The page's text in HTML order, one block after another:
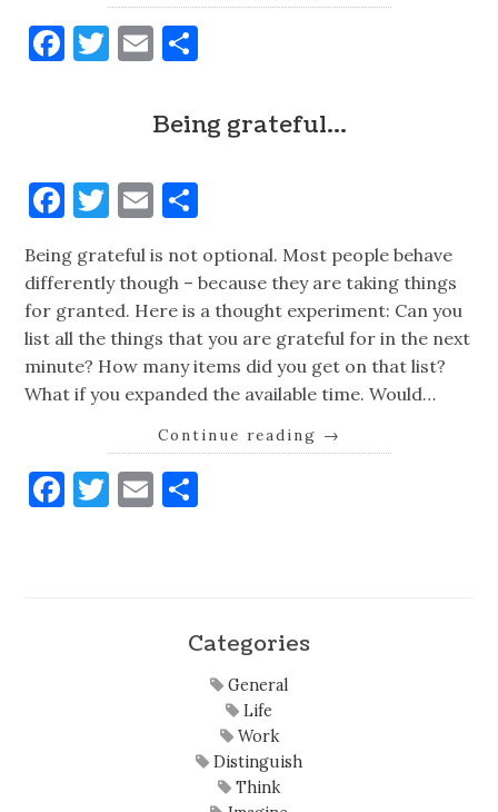
Facebook
Twitter
Email
Being grateful…
Facebook
Twitter
Email
Being grateful is not optional. Most people behave
differently though – because they are taking things
for granted. Here is a thought experiment: Can you
list all the things that you are grateful for in the next
minute? How many items did you get on that list?
What if you expanded the available time. Would…
Continue reading →
Facebook
Twitter
Email
Categories
General
Life
Work
Distinguish
Think